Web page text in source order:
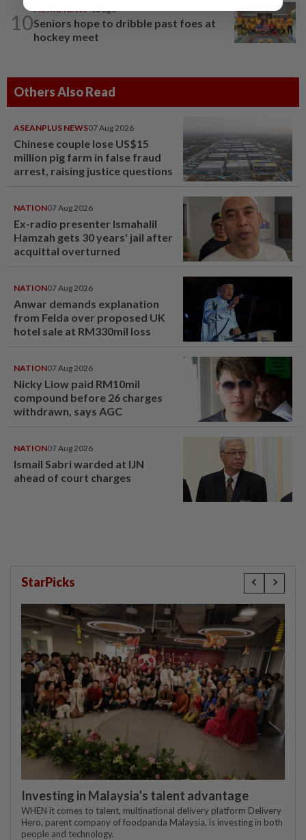
10
METRO NEWS 1d ago
Seniors hope to dribble past foes at
hockey meet
Others Also Read
ASEANPLUS NEWS07 Aug 2026
Chinese couple lose US$15
million pig farm in false fraud
arrest, raising justice questions
NATION07 Aug 2026
Ex-radio presenter Ismahalil
Hamzah gets 30 years' jail after
acquittal overturned
NATION07 Aug 2026
Anwar demands explanation
from Felda over proposed UK
hotel sale at RM330mil loss
NATION07 Aug 2026
Nicky Liow paid RM10mil
compound before 26 charges
withdrawn, says AGC
NATION07 Aug 2026
Ismail Sabri warded at IJN
ahead of court charges
StarPicks
Investing in Malaysia’s talent advantage
WHEN it comes to talent, multinational delivery platform Delivery
Hero, parent company of foodpanda Malaysia, is investing in both
people and technology.